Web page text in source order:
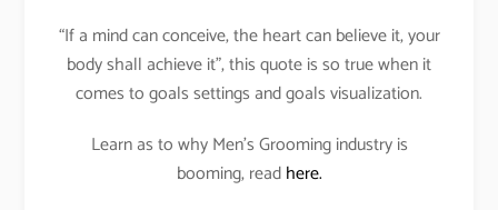
“If a mind can conceive, the heart can believe it, your
body shall achieve it”, this quote is so true when it
comes to goals settings and goals visualization.
Learn as to why Men’s Grooming industry is
booming, readhere.